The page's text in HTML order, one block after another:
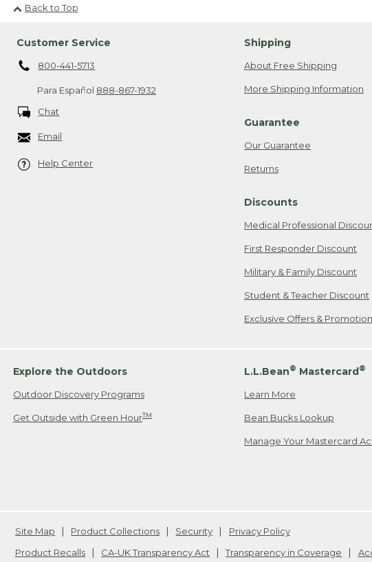
Back to Top
Customer Service
800-441-5713
Para Español 888-867-1932
Chat
Email
Help Center
Shipping
About Free Shipping
More Shipping Information
Guarantee
Our Guarantee
Returns
Discounts
Medical Professional
First Responder Discount
Military & Family Discount
Student & Teacher Discount
Exclusive Offers &
Explore the Outdoors
Outdoor Discovery Programs
Get Outside with Green HourTM
L.L.Bean® Mastercard®
Learn More
Bean Bucks Lookup
Manage Your Mastercard
Site Map Product Collections Security
Privacy Policy
Product Recalls
CA-UK Transparency Act Transparency in Coverage